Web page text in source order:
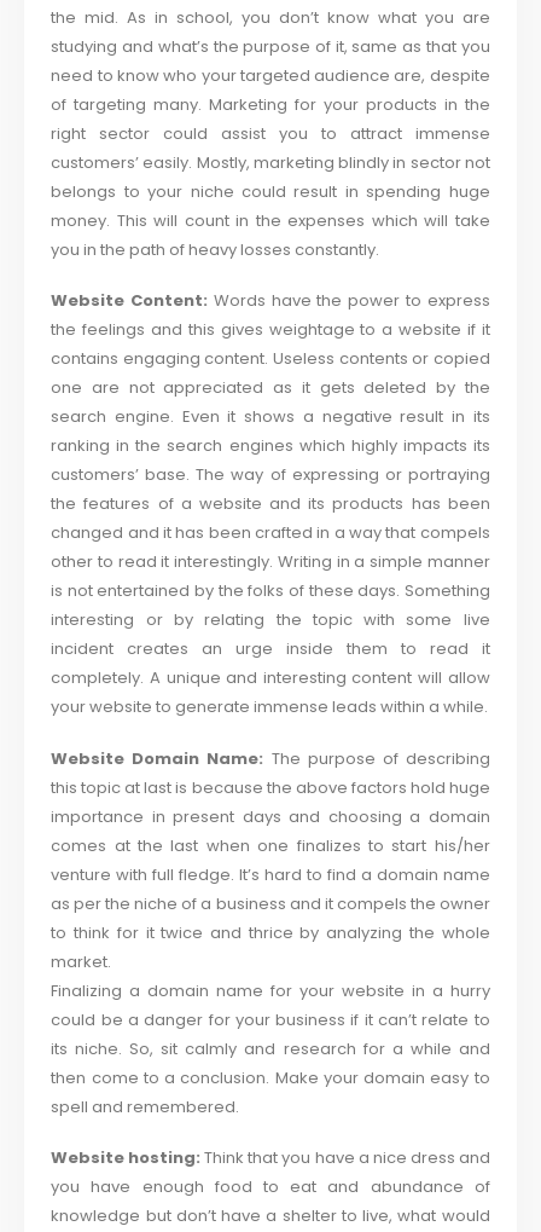
the mid. As in school, you don’t know what you are
studying and what’s the purpose of it, same as that you
need to know who your targeted audience are, despite
of targeting many. Marketing for your products in the
right sector could assist you to attract immense
customers’ easily. Mostly, marketing blindly in sector not
belongs to your niche could result in spending huge
money. This will count in the expenses which will take
you in the path of heavy losses constantly.
Website Content: Words have the power to express
the feelings and this gives weightage to a website if it
contains engaging content. Useless contents or copied
one are not appreciated as it gets deleted by the
search engine. Even it shows a negative result in its
ranking in the search engines which highly impacts its
customers’ base. The way of expressing or portraying
the features of a website and its products has been
changed and it has been crafted in a way that compels
other to read it interestingly. Writing in a simple manner
is not entertained by the folks of these days. Something
interesting or by relating the topic with some live
incident creates an urge inside them to read it
completely. A unique and interesting content will allow
your website to generate immense leads within a while.
Website Domain Name: The purpose of describing
this topic at last is because the above factors hold huge
importance in present days and choosing a domain
comes at the last when one finalizes to start his/her
venture with full fledge. It’s hard to find a domain name
as per the niche of a business and it compels the owner
to think for it twice and thrice by analyzing the whole
market.
Finalizing a domain name for your website in a hurry
could be a danger for your business if it can’t relate to
its niche. So, sit calmly and research for a while and
then come to a conclusion. Make your domain easy to
spell and remembered.
Website hosting: Think that you have a nice dress and
you have enough food to eat and abundance of
knowledge but don’t have a shelter to live, what would